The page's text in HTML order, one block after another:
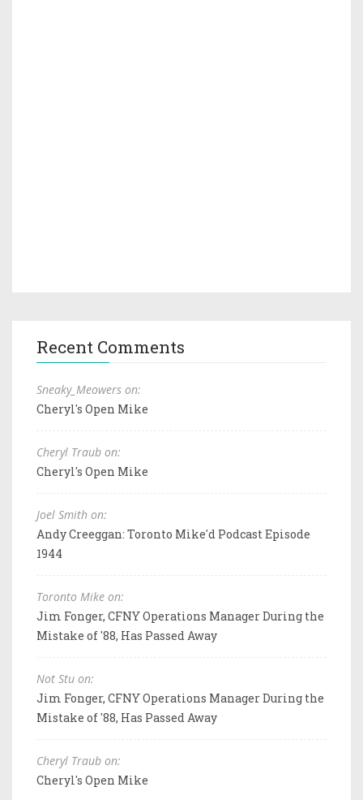
Recent Comments
Sneaky_Meowers on:
Cheryl's Open Mike
Cheryl Traub on:
Cheryl's Open Mike
Joel Smith on:
Andy Creeggan: Toronto Mike'd Podcast Episode
1944
Toronto Mike on:
Jim Fonger, CFNY Operations Manager During the
Mistake of '88, Has Passed Away
Not Stu on:
Jim Fonger, CFNY Operations Manager During the
Mistake of '88, Has Passed Away
Cheryl Traub on:
Cheryl's Open Mike